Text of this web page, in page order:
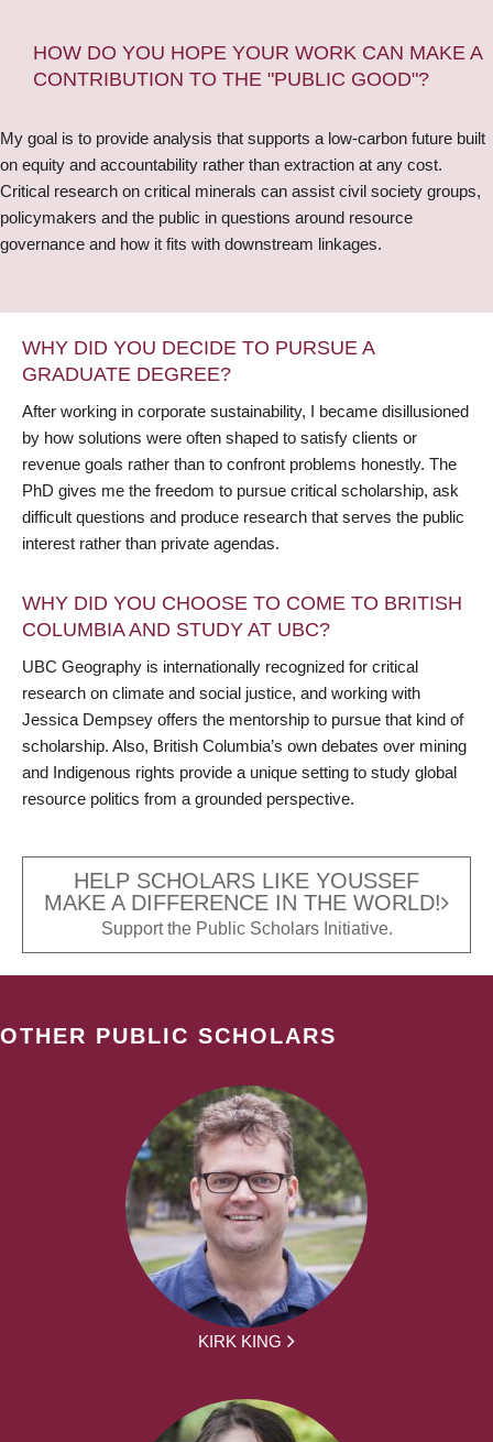
HOW DO YOU HOPE YOUR WORK CAN MAKE A
CONTRIBUTION TO THE "PUBLIC GOOD"?
My goal is to provide analysis that supports a low-carbon future built
on equity and accountability rather than extraction at any cost.
Critical research on critical minerals can assist civil society groups,
policymakers and the public in questions around resource
governance and how it fits with downstream linkages.
WHY DID YOU DECIDE TO PURSUE A
GRADUATE DEGREE?
After working in corporate sustainability, I became disillusioned
by how solutions were often shaped to satisfy clients or
revenue goals rather than to confront problems honestly. The
PhD gives me the freedom to pursue critical scholarship, ask
difficult questions and produce research that serves the public
interest rather than private agendas.
WHY DID YOU CHOOSE TO COME TO BRITISH
COLUMBIA AND STUDY AT UBC?
UBC Geography is internationally recognized for critical
research on climate and social justice, and working with
Jessica Dempsey offers the mentorship to pursue that kind of
scholarship. Also, British Columbia’s own debates over mining
and Indigenous rights provide a unique setting to study global
resource politics from a grounded perspective.
HELP SCHOLARS LIKE YOUSSEF
MAKE A DIFFERENCE IN THE WORLD!
Support the Public Scholars Initiative.
OTHER PUBLIC SCHOLARS
KIRK KING